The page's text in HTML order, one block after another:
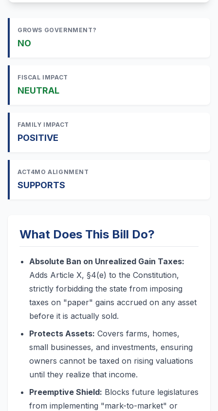
GROWS GOVERNMENT?
NO
FISCAL IMPACT
NEUTRAL
FAMILY IMPACT
POSITIVE
ACT4MO ALIGNMENT
SUPPORTS
What Does This Bill Do?
Absolute Ban on Unrealized Gain Taxes:
Adds Article X, §4(e) to the Constitution,
strictly forbidding the state from imposing
taxes on "paper" gains accrued on any asset
before it is actually sold.
Protects Assets: Covers farms, homes,
small businesses, and investments, ensuring
owners cannot be taxed on rising valuations
until they realize that income.
Preemptive Shield: Blocks future legislatures
from implementing "mark-to-market" or